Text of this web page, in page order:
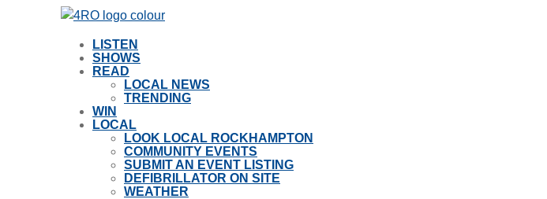
LISTEN
SHOWS
READ
LOCAL NEWS
TRENDING
WIN
LOCAL
LOOK LOCAL ROCKHAMPTON
COMMUNITY EVENTS
SUBMIT AN EVENT LISTING
DEFIBRILLATOR ON SITE
WEATHER